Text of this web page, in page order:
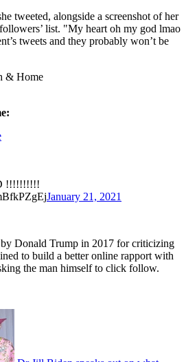
alongside a screenshot of her
list. "My heart oh my god lmao
tweets and they probably won’t be
& Home
!!!!!!!!!!
January 21, 2021
Donald Trump in 2017 for criticizing
to build a better online rapport with
the man himself to click follow.